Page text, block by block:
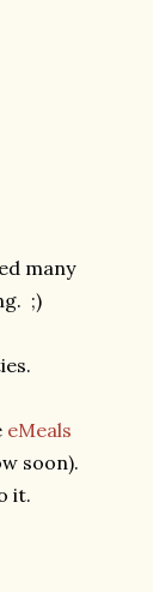
many
;)
eMeals
soon).
it.